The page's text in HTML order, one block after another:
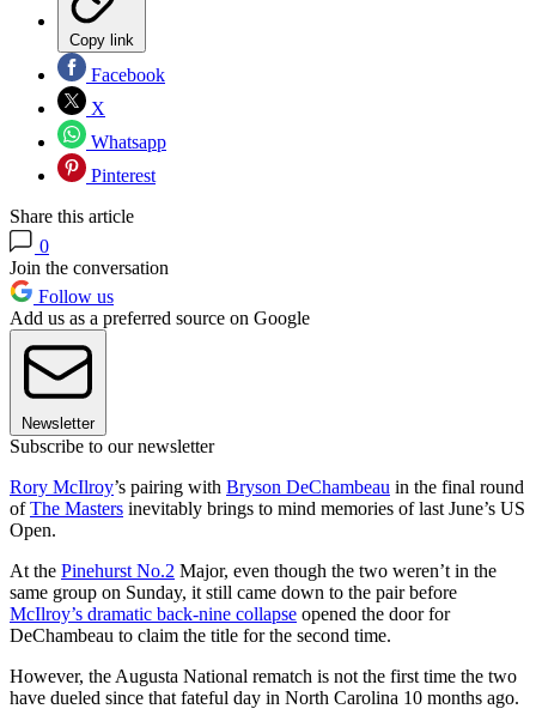
Copy link
Facebook
X
Whatsapp
Pinterest
Share this article
0
Join the conversation
Follow us
Add us as a preferred source on Google
Newsletter
Subscribe to our newsletter
Rory McIlroy’s pairing with Bryson DeChambeau in the final round
ofThe Masters inevitably brings to mind memories of last June’s US
Open.
At the Pinehurst No.2 Major, even though the two weren’t in the
same group on Sunday, it still came down to the pair before
McIlroy’s dramatic back-nine collapse opened the door for
DeChambeau to claim the title for the second time.
However, the Augusta National rematch is not the first time the two
have dueled since that fateful day in North Carolina 10 months ago.